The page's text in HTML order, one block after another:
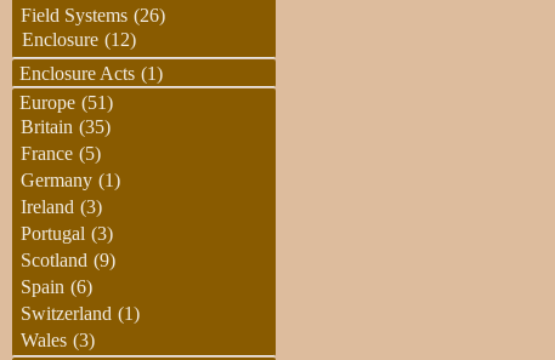
Field Systems (26)
Enclosure (12)
Enclosure Acts (1)
Europe (51)
Britain (35)
France (5)
Germany (1)
Ireland (3)
Portugal (3)
Scotland (9)
Spain (6)
Switzerland (1)
Wales (3)